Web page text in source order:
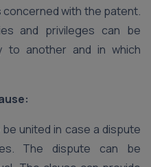
with the patent.
and privileges can be
to another and in which
united in case a dispute
The dispute can be